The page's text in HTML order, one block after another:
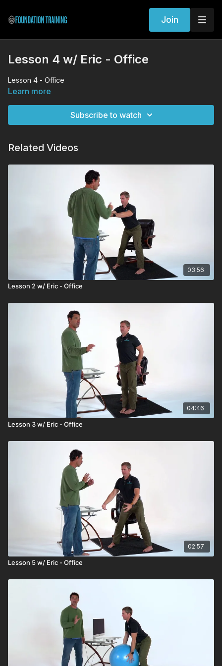
Join
Lesson 4 w/ Eric - Office
Lesson 4 - Office
Learn more
Subscribe to watch
Related Videos
03:56
Lesson 2 w/ Eric - Office
04:46
Lesson 3 w/ Eric - Office
02:57
Lesson 5 w/ Eric - Office